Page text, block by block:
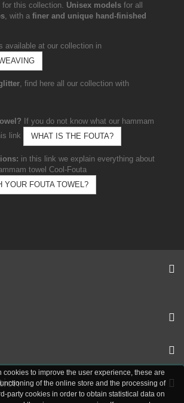
cookies to improve the user experience, these are
of the online store and the processing of
party cookies in order to obtain statistical data on
this collection. Unisex models for all
, with a finer and unique hand-finished
available at our collection in
, find here all our collection with
If you do not know what our hammam
link
WHAT IS THE FOUTA?
in this link we explain everything about
towel Cool-Fouta
YOUR FOUTA TOWEL?